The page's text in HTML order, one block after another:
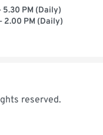
5.30 PM (Daily)
2.00 PM (Daily)
reserved.